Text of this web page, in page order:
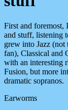
First and foremost,
and stuff, listening
grew into Jazz (not
fan), Classical and
with an interesting
Fusion, but more
dramatic sopranos.
Earworms